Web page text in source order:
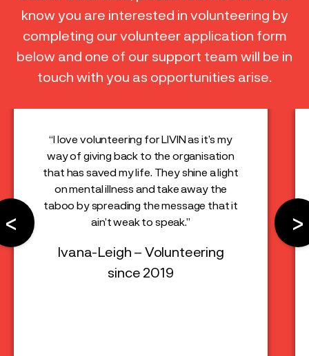
know you are interested in volunteering by
completing our volunteer application form
below and one of our support team will be in
touch with you as opportunities arise.
<
“I love volunteering for LIVIN as it’s my
way of giving back to the organisation
that has saved my life. They shine a light
on mental illness and take away the
taboo by spreading the message that it
ain’t weak to speak.”
Ivana-Leigh – Volunteering
since 2019
>